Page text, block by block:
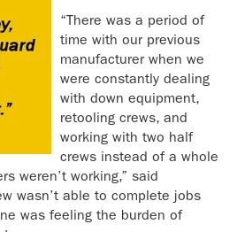
“There was a period of
time with our previous
manufacturer when we
were constantly dealing
with down equipment,
retooling crews, and
working with two half
crews instead of a whole
weren’t working,” said
wasn’t able to complete jobs
was feeling the burden of